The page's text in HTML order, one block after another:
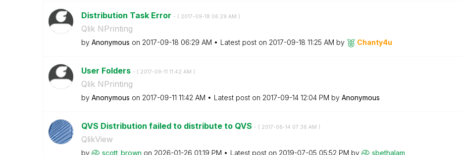
Distribution Task Error - ( ‎2017-09-18 06:29 AM )
Qlik NPrinting
by Anonymous on ‎2017-09-18 06:29 AM Latest post on ‎2017-09-18 11:25 AM by Chanty4u
User Folders - ( ‎2017-09-11 11:42 AM )
Qlik NPrinting
by Anonymous on ‎2017-09-11 11:42 AM Latest post on ‎2017-09-14 12:04 PM by Anonymous
QVS Distribution failed to distribute to QVS - ( ‎2017-06-14 07:36 AM )
QlikView
by scott_brown on ‎2026-01-26 01:19 PM Latest post on ‎2019-07-05 05:52 PM by sbethalam